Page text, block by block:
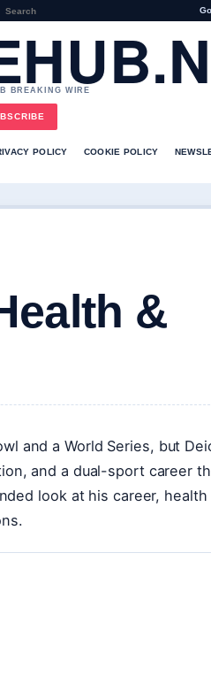
Go
BREAKING WIRE
POLICY COOKIE POLICY
&
and a World Series, but
and a dual-sport career
look at his career, health